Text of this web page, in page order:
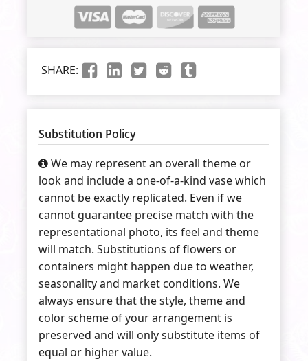
SHARE:
Substitution Policy
We may represent an overall theme or
look and include a one-of-a-kind vase which
cannot be exactly replicated. Even if we
cannot guarantee precise match with the
representational photo, its feel and theme
will match. Substitutions of flowers or
containers might happen due to weather,
seasonality and market conditions. We
always ensure that the style, theme and
color scheme of your arrangement is
preserved and will only substitute items of
equal or higher value.